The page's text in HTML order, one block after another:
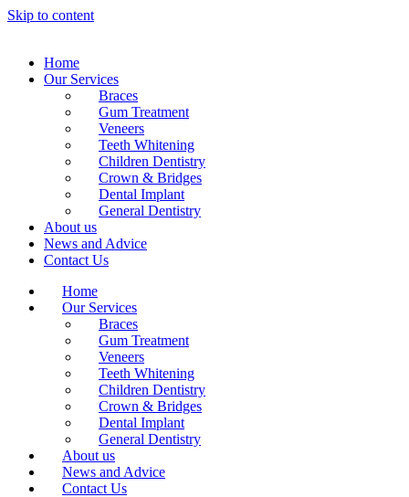
Skip to content
Home
Our Services
Braces
Gum Treatment
Veneers
Teeth Whitening
Children Dentistry
Crown & Bridges
Dental Implant
General Dentistry
About us
News and Advice
Contact Us
Home
Our Services
Braces
Gum Treatment
Veneers
Teeth Whitening
Children Dentistry
Crown & Bridges
Dental Implant
General Dentistry
About us
News and Advice
Contact Us